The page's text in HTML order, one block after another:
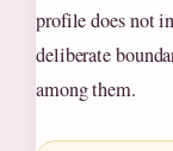
profile does not
deliberate
among them.